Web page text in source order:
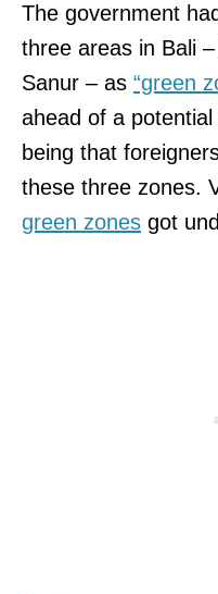
The government
three areas in Bali
Sanur – as “green
ahead of a
being that
these three zones.
green zones got